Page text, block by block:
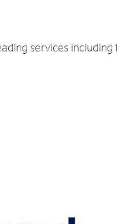
services